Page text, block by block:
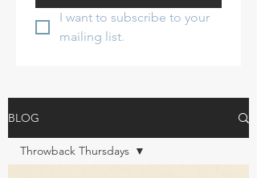
I want to subscribe to your
mailing list.
BLOG
Throwback Thursdays